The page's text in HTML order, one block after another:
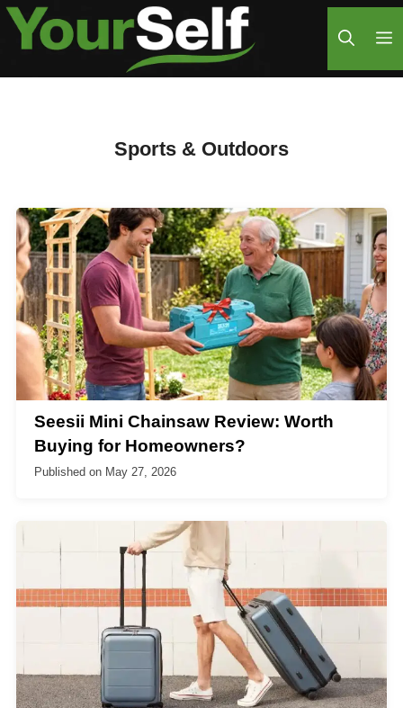
Skip
Sports & Outdoors
Seesii Mini Chainsaw Review: Worth
Buying for Homeowners?
Published on May 27, 2026